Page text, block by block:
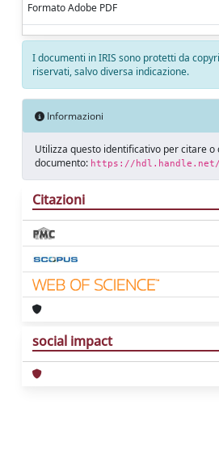
Formato Adobe PDF
I documenti in IRIS sono protetti da
riservati, salvo diversa indicazione.
Informazioni
Utilizza questo identificativo per citare o
documento: https://hdl.handle.net/
Citazioni
social impact